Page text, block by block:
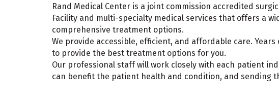
Rand Medical Center is a joint commission accredited
Facility and multi-specialty medical services that offers a
comprehensive treatment options.
We provide accessible, efficient, and affordable care.
to provide the best treatment options for you.
Our professional staff will work closely with each patient
can benefit the patient health and condition, and sending